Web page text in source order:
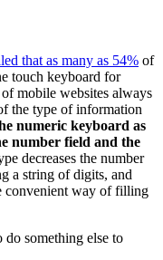
that as many as 54% of
touch keyboard for
mobile websites always
the type of information
numeric keyboard as
number field and the
decreases the number
a string of digits, and
convenient way of filling
something else to